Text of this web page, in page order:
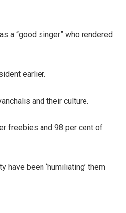
a “good singer” who rendered
earlier.
and their culture.
freebies and 98 per cent of
been ‘humiliating’ them